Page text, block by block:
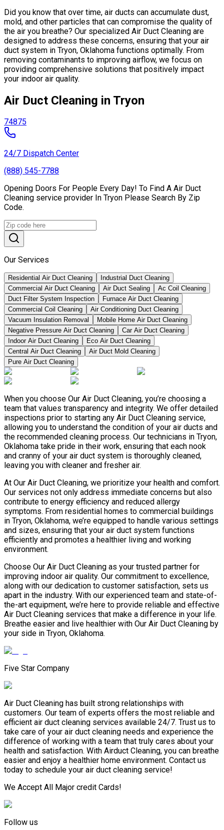
Did you know that over time, air ducts can accumulate dust,
mold, and other particles that can compromise the quality of
the air you breathe? Our specialized Air Duct Cleaning are
designed to address these concerns, ensuring that your air
duct system in Tryon, Oklahoma functions optimally. From
removing contaminants to improving airflow, we focus on
providing comprehensive solutions that positively impact
your indoor air quality.
Air Duct Cleaning in Tryon
74875
24/7 Dispatch Center
(888) 545-7788
Opening Doors For People Every Day! To Find A Air Duct
Cleaning service provider In Tryon Please Search By Zip
Code.
Our Services
Residential Air Duct Cleaning
Industrial Duct Cleaning
Commercial Air Duct Cleaning
Air Duct Sealing
Ac Coil Cleaning
Duct Filter System Inspection
Furnace Air Duct Cleaning
Commercial Coil Cleaning
Air Conditioning Duct Cleaning
Vacuum Insulation Removal
Mobile Home Air Duct Cleaning
Negative Pressure Air Duct Cleaning
Car Air Duct Cleaning
Indoor Air Duct Cleaning
Eco Air Duct Cleaning
Central Air Duct Cleaning
Air Duct Mold Cleaning
Pure Air Duct Cleaning
When you choose Our Air Duct Cleaning, you’re choosing a
team that values transparency and integrity. We offer detailed
inspections prior to starting any Air Duct Cleaning service,
allowing you to understand the condition of your air ducts and
the recommended cleaning process. Our technicians in Tryon,
Oklahoma take pride in their work, ensuring that each nook
and cranny of your air duct system is thoroughly cleaned,
leaving you with cleaner and fresher air.
At Our Air Duct Cleaning, we prioritize your health and comfort.
Our services not only address immediate concerns but also
contribute to energy efficiency and reduced allergy
symptoms. From residential homes to commercial buildings
in Tryon, Oklahoma, we’re equipped to handle various settings
and sizes, ensuring that your air duct system functions
efficiently and promotes a healthier living and working
environment.
Choose Our Air Duct Cleaning as your trusted partner for
improving indoor air quality. Our commitment to excellence,
along with our dedication to customer satisfaction, sets us
apart in the industry. With our experienced team and state-of-
the-art equipment, we’re here to provide reliable and effective
Air Duct Cleaning services that make a difference in your life.
Breathe easier and live healthier with Our Air Duct Cleaning by
your side in Tryon, Oklahoma.
Five Star Company
Air Duct Cleaning has built strong relationships with
customers. Our team of experts offers the most reliable and
efficient air duct cleaning services available 24/7. Trust us to
take care of your air duct cleaning needs and experience the
difference of working with a team that truly cares about your
health and satisfaction. With Airduct Cleaning, you can breathe
easier and enjoy a healthier home environment. Contact us
today to schedule your air duct cleaning service!
We Accept All Major credit Cards!
Follow us